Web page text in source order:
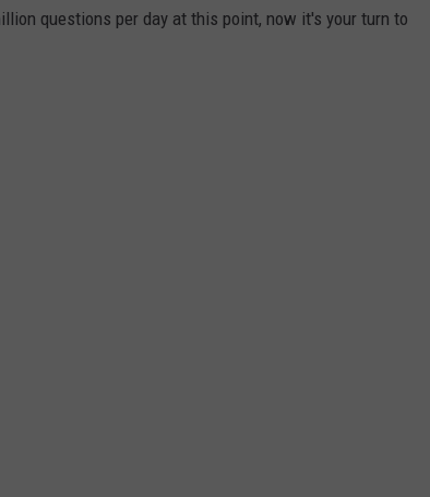
questions per day at this point, now it's your turn to